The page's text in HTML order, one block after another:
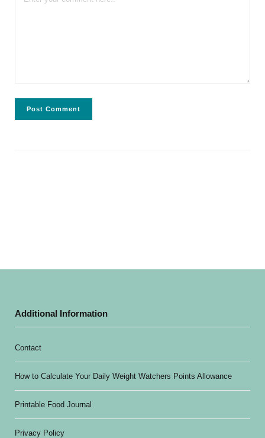
Additional Information
Contact
How to Calculate Your Daily Weight Watchers Points Allowance
Printable Food Journal
Privacy Policy